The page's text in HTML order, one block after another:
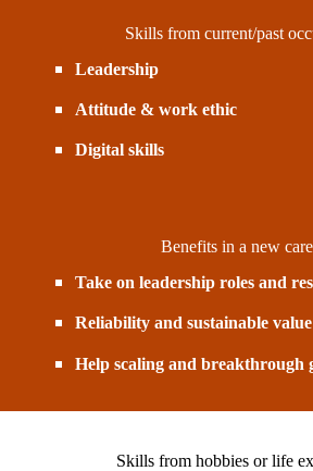
Skills from current/past
Leadership
Attitude & work ethic
Digital skills
Benefits in a new
Take on leadership roles and
Reliability and sustainable value
Help scaling and breakthrough
Skills from hobbies or life